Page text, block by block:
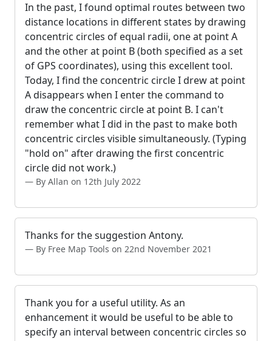
In the past, I found optimal routes between two
distance locations in different states by drawing
concentric circles of equal radii, one at point A
and the other at point B (both specified as a set
of GPS coordinates), using this excellent tool.
Today, I find the concentric circle I drew at point
A disappears when I enter the command to
draw the concentric circle at point B. I can't
remember what I did in the past to make both
concentric circles visible simultaneously. (Typing
"hold on" after drawing the first concentric
circle did not work.)
By Allan on 12th July 2022
Thanks for the suggestion Antony.
By Free Map Tools on 22nd November 2021
Thank you for a useful utility. As an
enhancement it would be useful to be able to
specify an interval between concentric circles so